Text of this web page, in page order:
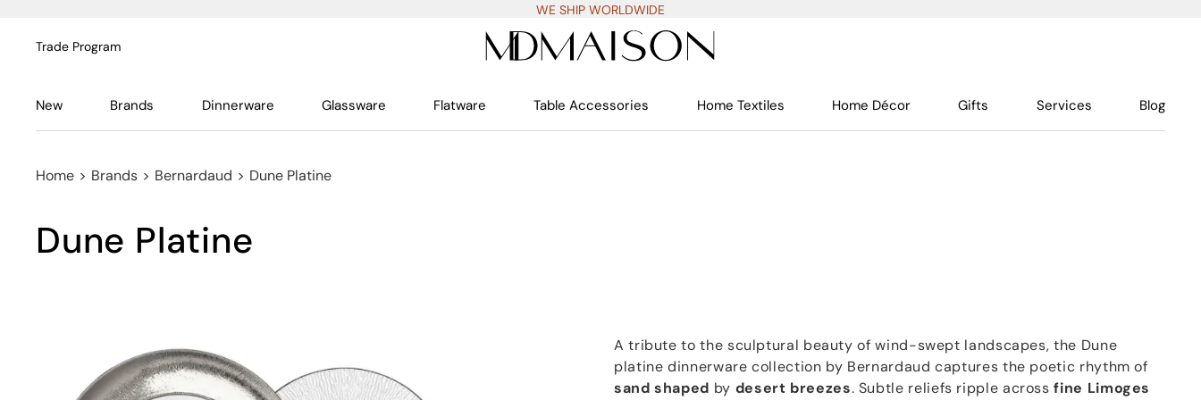
WE SHIP WORLDWIDE
Trade Program
New Brands Dinnerware Glassware Flatware Table Accessories Home Textiles Home Décor Gifts Services Blog
Home > Brands > Bernardaud > Dune Platine
Dune Platine
A tribute to the sculptural beauty of wind-swept landscapes, the Dune
platine dinnerware collection by Bernardaud captures the poetic rhythm of
sand shaped by desert breezes. Subtle reliefs ripple acrossfine Limoges